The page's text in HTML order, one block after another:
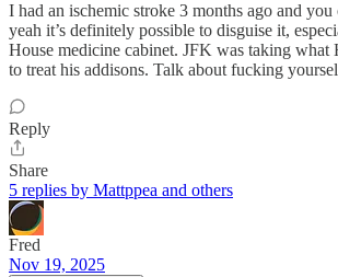
I had an ischemic stroke 3 months ago and
yeah it’s definitely possible to disguise it,
House medicine cabinet. JFK was taking
to treat his addisons. Talk about fucking
Reply
Share
5 replies by Mattppea and others
Fred
Nov 19, 2025